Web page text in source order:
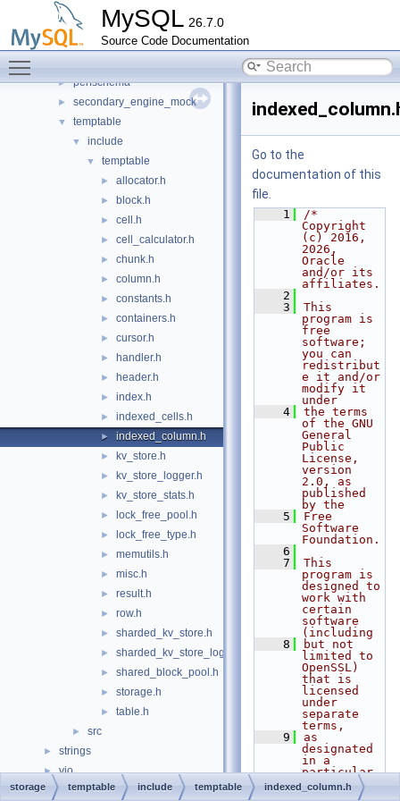
MySQL 26.7.0
Source Code Documentation
►
► innobase
► myisam
► perfschema
► secondary_engine_mock
▼ temptable
▼ include
▼ temptable
► allocator.h
► block.h
► cell.h
► cell_calculator.h
► chunk.h
► column.h
► constants.h
► containers.h
► cursor.h
► handler.h
► header.h
► index.h
► indexed_cells.h
► indexed_column.h
► kv_store.h
► kv_store_logger.h
► kv_store_stats.h
► lock_free_pool.h
► lock_free_type.h
► memutils.h
► misc.h
► result.h
► row.h
► sharded_kv_store.h
► sharded_kv_store_logger.h
► shared_block_pool.h
► storage.h
► table.h
► src
► strings
► vio
► File Members
Go to the
documentation of this
file.
    1
/*
Copyright
(c) 2016,
2026,
Oracle
and/or its
affiliates.
    2
    3
This
program is
free
software;
you can
redistribut
e it and/or
modify it
under
    4
the terms
of the GNU
General
Public
License,
version
2.0, as
published
by the
    5
Free
Software
Foundation.
    6
    7
This
program is
designed to
work with
certain
software
(including
    8
but not
limited to
OpenSSL)
that is
licensed
under
separate
terms,
    9
as
designated
in a
particular
file or
component
storage temptable include temptable indexed_column.h